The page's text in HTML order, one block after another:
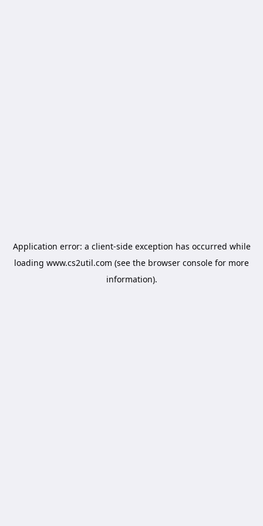
Application error: a client-side exception has occurred while
loading www.cs2util.com (see the browser console for more
information).